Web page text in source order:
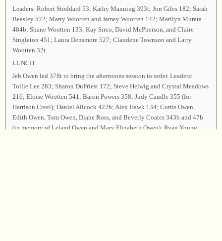
Leaders: Robert Stoddard 53; Kathy Manning 393t; Jon Giles 182; Sarah
Beasley 572; Marty Wootten and Jamey Wootten 142; Marilyn Murata
484b; Shane Wootten 133; Kay Sirco, David McPherson, and Claire
Singleton 451; Laura Densmore 527; Claudene Townson and Larry
Wootten 32t.
LUNCH
Jeb Owen led 378t to bring the afternoons session to order. Leaders:
Tollie Lee 283; Sharon DuPriest 172; Steve Helwig and Crystal Meadows
216; Eloise Wootten 541; Baron Powers 358; Judy Caudle 355 (for
Harrison Creel); Daniel Allcock 422b; Alex Hawk 134; Curtis Owen,
Edith Owen, Tom Owen, Diane Ross, and Beverly Coates 343b and 47b
(in memory of Leland Owen and Mary Elizabeth Owen); Ryan Young